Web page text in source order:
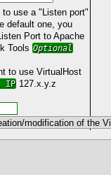
to use a "Listen port"
default one, you
Port to Apache
Tools Optional
to use VirtualHost
IP127.x.y.z
20
536870912
120
120
3
${INSTALL_DIR}/